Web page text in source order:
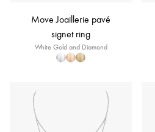
Move Joaillerie pavé
signet ring
White Gold and Diamond